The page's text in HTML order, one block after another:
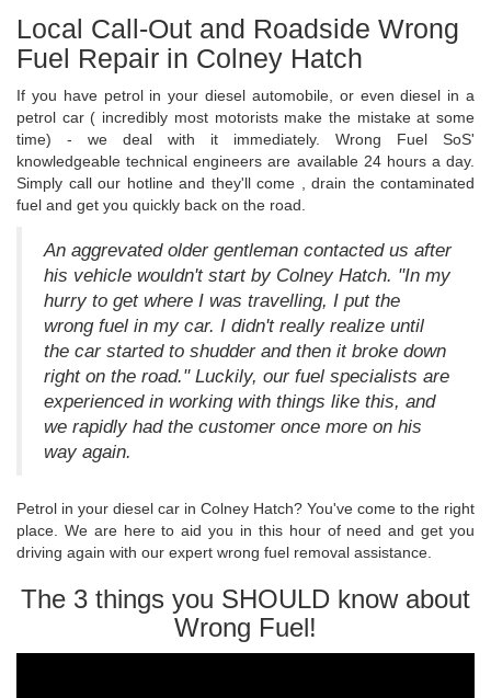
Local Call-Out and Roadside Wrong
Fuel Repair in Colney Hatch
If you have petrol in your diesel automobile, or even diesel in a
petrol car ( incredibly most motorists make the mistake at some
time) - we deal with it immediately. Wrong Fuel SoS'
knowledgeable technical engineers are available 24 hours a day.
Simply call our hotline and they'll come , drain the contaminated
fuel and get you quickly back on the road.
An aggrevated older gentleman contacted us after
his vehicle wouldn't start by Colney Hatch. "In my
hurry to get where I was travelling, I put the
wrong fuel in my car. I didn't really realize until
the car started to shudder and then it broke down
right on the road." Luckily, our fuel specialists are
experienced in working with things like this, and
we rapidly had the customer once more on his
way again.
Petrol in your diesel car in Colney Hatch? You've come to the right
place. We are here to aid you in this hour of need and get you
driving again with our expert wrong fuel removal assistance.
The 3 things you SHOULD know about
Wrong Fuel!